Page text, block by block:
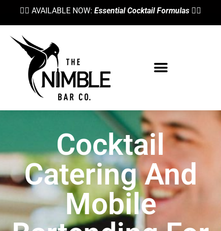
👉🏼 AVAILABLE NOW: Essential Cocktail Formulas 👈🏼
Cocktail
Catering And
Mobile